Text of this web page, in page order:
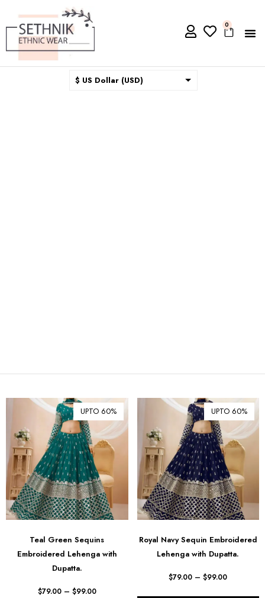
0
$ US Dollar (USD)
R$ Brazilian Real (BRL)
P Botswanan Pula (BWP)
Rs Sri Lankan Rupee (LKR)
Rs Mauritian Rupee (MUR)
﷼ Saudi Riyal (SAR)
$ Singapore Dollar (SGD)
₺ Turkish Lira (TRY)
R South African Rand (ZAR)
UPTO 60%
Teal Green Sequins
Embroidered Lehenga with
Dupatta.
$79.00 – $99.00
UPTO 60%
Royal Navy Sequin Embroidered
Lehenga with Dupatta.
$79.00 – $99.00